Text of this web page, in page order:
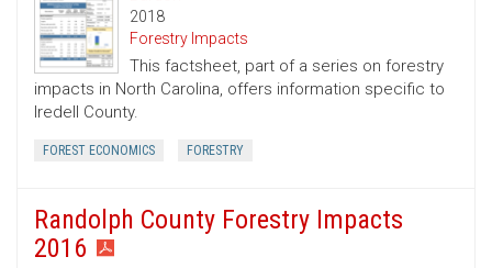
2018
Forestry Impacts
This factsheet, part of a series on forestry
impacts in North Carolina, offers information specific to
Iredell County.
FOREST ECONOMICS FORESTRY
Randolph County Forestry Impacts
2016